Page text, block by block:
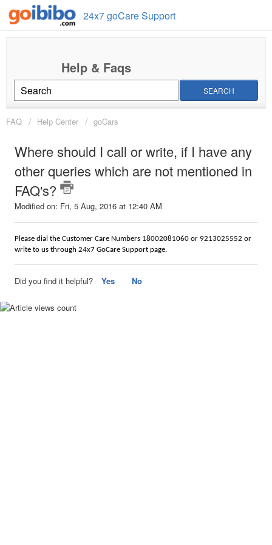
24x7 goCare Support
SEARCH
FAQ Help Center goCars
Where should I call or write, if I have any
other queries which are not mentioned in
FAQ's?
Modified on: Fri, 5 Aug, 2016 at 12:40 AM
Please dial the Customer Care Numbers 18002081060 or 9213025552 or
write to us through 24x7 GoCare Support page.
Did you find it helpful? Yes No